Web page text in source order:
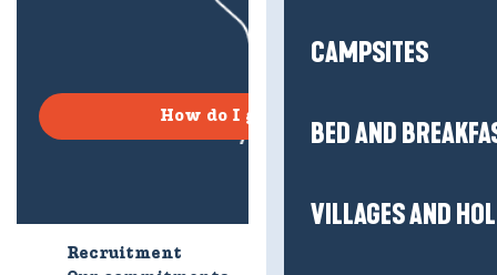
CAMPSITES
BED AND
VILLAGES AND
How do I get there?
Recruitment